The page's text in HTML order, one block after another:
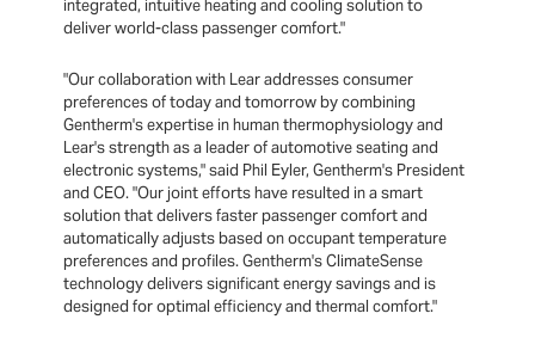
integrated, intuitive heating and cooling solution to
deliver world-class passenger comfort."
"Our collaboration with Lear addresses consumer
preferences of today and tomorrow by combining
Gentherm's expertise in human thermophysiology and
Lear's strength as a leader of automotive seating and
electronic systems," said Phil Eyler, Gentherm's President
and CEO. "Our joint efforts have resulted in a smart
solution that delivers faster passenger comfort and
automatically adjusts based on occupant temperature
preferences and profiles. Gentherm's ClimateSense
technology delivers significant energy savings and is
designed for optimal efficiency and thermal comfort."